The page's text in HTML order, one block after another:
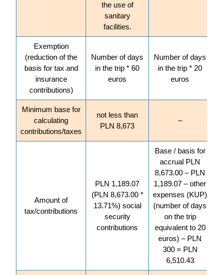
the use of
sanitary
facilities.
Exemption
(reduction of the
basis for tax and
insurance
contributions)
Number of days
in the trip * 60
euros
Number of days
in the trip * 20
euros
Minimum base for
calculating
contributions/taxes
not less than
PLN 8,673
–
Amount of
tax/contributions
PLN 1,189.07
(PLN 8,673.00 *
13.71%) social
security
contributions
Base / basis for
accrual PLN
8,673.00 – PLN
1,189.07 – other
expenses (KUP)
(number of days
on the trip
equivalent to 20
euros) – PLN
300 = PLN
6,510.43